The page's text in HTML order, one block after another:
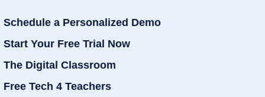
Schedule a Personalized Demo
Start Your Free Trial Now
The Digital Classroom
Free Tech 4 Teachers